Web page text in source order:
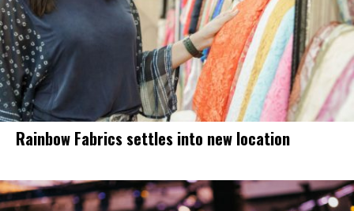
Rainbow Fabrics settles into new location